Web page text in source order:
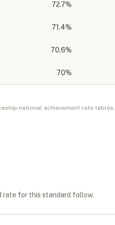
72.7%
71.4%
70.6%
70%
national achievement rate tables,
rate for this standard follow.